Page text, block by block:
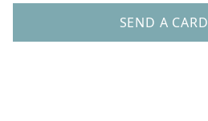
SEND A CARD